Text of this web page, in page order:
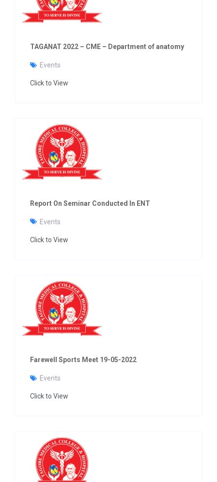
TAGANAT 2022 – CME – Department of anatomy
Events
Click to View
Report On Seminar Conducted In ENT
Events
Click to View
Farewell Sports Meet 19-05-2022
Events
Click to View